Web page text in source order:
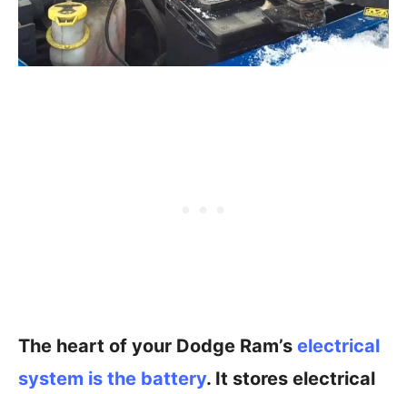
The heart of your Dodge Ram’s electrical
system is the battery. It stores electrical